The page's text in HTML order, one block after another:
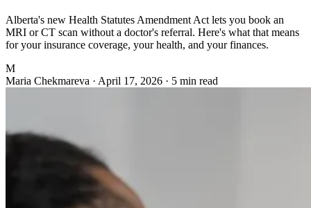
Alberta's new Health Statutes Amendment Act lets you book an
MRI or CT scan without a doctor's referral. Here's what that means
for your insurance coverage, your health, and your finances.
M
Maria Chekmareva · April 17, 2026 · 5 min read